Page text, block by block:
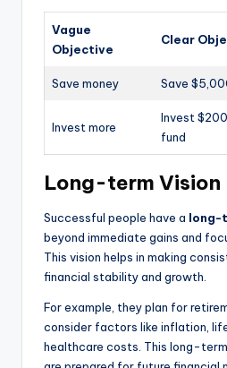
Vague
Objective
Clear
Save money Save
Invest more
Invest
fund
Long-term Vision
Successful people have a long-
beyond immediate gains and
This vision helps in making
financial stability and growth.
For example, they plan for
consider factors like inflation,
healthcare costs. This long-